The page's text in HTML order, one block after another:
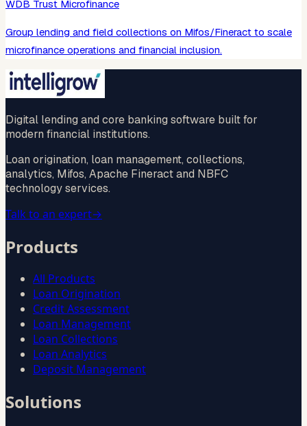
WDB Trust Microfinance
Group lending and field collections on Mifos/Fineract to scale
microfinance operations and financial inclusion.
Digital lending and core banking software built for
modern financial institutions.
Loan origination, loan management, collections,
analytics, Mifos, Apache Fineract and NBFC
technology services.
Talk to an expert→
Products
All Products
Loan Origination
Credit Assessment
Loan Management
Loan Collections
Loan Analytics
Deposit Management
Solutions